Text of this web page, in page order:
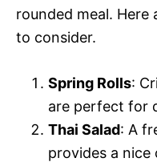
rounded meal. Here
to consider.
Spring Rolls:
are perfect for
Thai Salad: A
provides a